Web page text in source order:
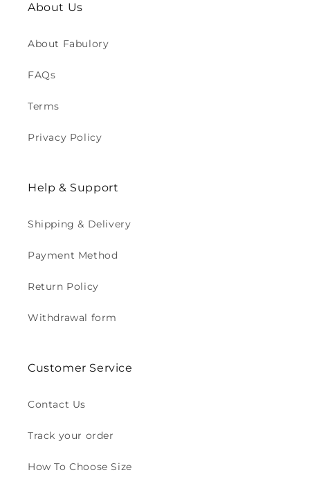
About Us
About Fabulory
FAQs
Terms
Privacy Policy
Help & Support
Shipping & Delivery
Payment Method
Return Policy
Withdrawal form
Customer Service
Contact Us
Track your order
How To Choose Size